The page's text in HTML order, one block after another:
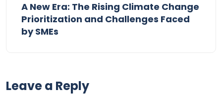
A New Era: The Rising Climate Change
Prioritization and Challenges Faced
by SMEs
Leave a Reply